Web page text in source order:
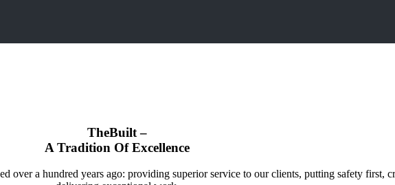
TheBuilt –
A Tradition Of Excellence
over a hundred years ago: providing superior service to our clients, putting safety first,